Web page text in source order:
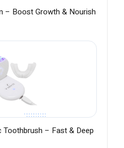
– Boost Growth & Nourish
Toothbrush – Fast & Deep